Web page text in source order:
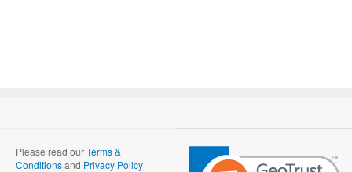
Please read ourTerms &
Conditionsand Privacy Policy